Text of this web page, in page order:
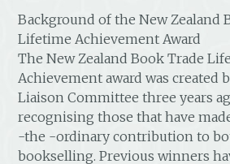
Background of the New Zealand
Lifetime Achievement Award
The New Zealand Book Trade
Achievement award was created
Liaison Committee three years
recognising those that have
-the -ordinary contribution to
bookselling. Previous winners